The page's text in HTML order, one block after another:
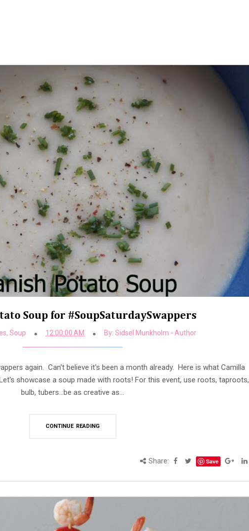
Soup for #SoupSaturdaySwappers
,Soup 12:00:00 AM By:Sidsel Munkholm - Author
again. Can't believe it's been a month already. Here is what Camilla
showcase a soup made with roots! For this event, use roots, taproots,
bulb, tubers...be as creative as...
CONTINUE READING
Share: Save